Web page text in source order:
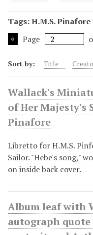
Tags: H.M.S. Pinafore
Page
Sort by: Title
Wallack's
of Her Majesty's
Pinafore
Libretto for H.M.S.
Sailor. "Hebe's song,"
on inside back cover.
Album leaf with
autograph quote